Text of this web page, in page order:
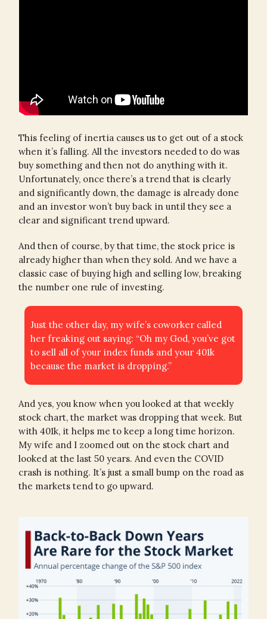
This feeling of inertia causes us to get out of a stock
when it’s falling. All the investors needed to do was
buy something and then not do anything with it.
Unfortunately, once there’s a trend that is clearly
and significantly down, the damage is already done
and an investor won’t buy back in until they see a
clear and significant trend upward.
And then of course, by that time, the stock price is
already higher than when they sold. And we have a
classic case of buying high and selling low, breaking
the number one rule of investing.
Just the other day, my wife’s coworker called
her freaking out saying: “Oh my God, you’ve got
to sell all of your index funds and your 401k
because the market is dropping.”
And yes, you know when you looked at that weekly
stock chart, the market was dropping that week. But
with 401k, it helps me to keep a long time horizon.
My wife and I zoomed out on the stock chart and
looked at the last 50 years. And even the COVID
crash is nothing. It’s just a small bump on the road as
the markets tend to go upward.